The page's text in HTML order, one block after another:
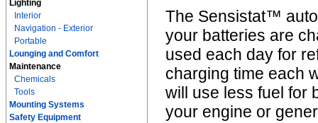
Lighting
Interior
Navigation - Exterior
Portable
Lounging and Comfort
Maintenance
Chemicals
Tools
Mounting Systems
Safety Equipment
The Sensistat™
your batteries are
used each day for
charging time each
will use less fuel for
your engine or